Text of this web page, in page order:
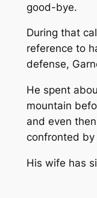
good-bye.
During that
reference to
defense,
He spent
mountain
and even
confronted by
His wife has